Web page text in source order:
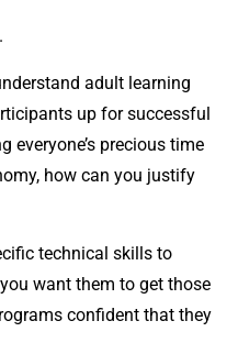
adult learning
up for successful
everyone’s precious time
how can you justify
technical skills to
want them to get those
confident that they